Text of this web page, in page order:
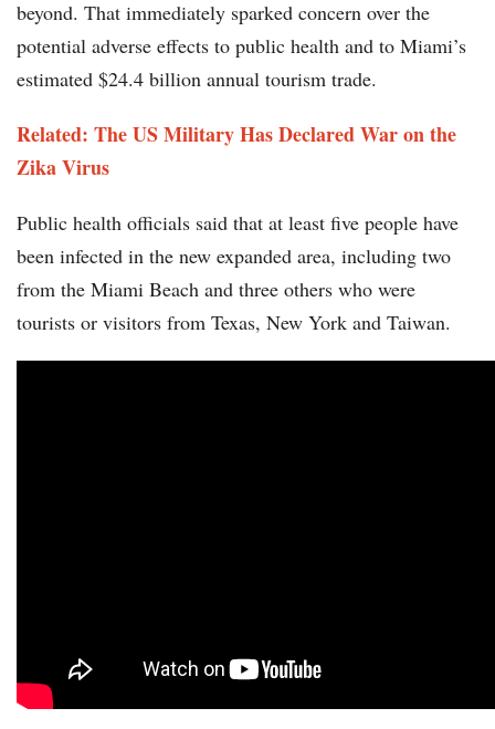
beyond. That immediately sparked concern over the
potential adverse effects to public health and to Miami’s
estimated $24.4 billion annual tourism trade.
Related: The US Military Has Declared War on the
Zika Virus
Public health officials said that at least five people have
been infected in the new expanded area, including two
from the Miami Beach and three others who were
tourists or visitors from Texas, New York and Taiwan.